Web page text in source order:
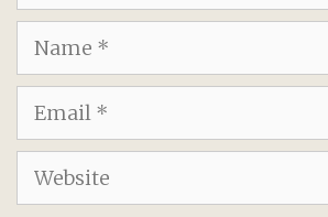
Name
Email
Website